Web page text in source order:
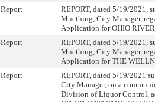
Report
REPORT, dated 5/19/2021,
Muething, City Manager,
Application for OHIO
Report
REPORT, dated 5/19/2021,
Muething, City Manager,
Application for THE
Report
REPORT, dated 5/19/2021
City Manager, on a
Division of Liquor Control,